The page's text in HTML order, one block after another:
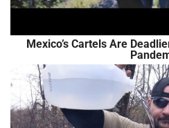
Mexico’s Cartels Are